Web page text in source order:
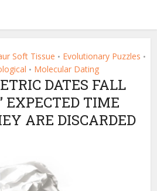
Soft Tissue • Evolutionary Puzzles •
• Molecular Dating
DATES FALL
EXPECTED TIME
ARE DISCARDED